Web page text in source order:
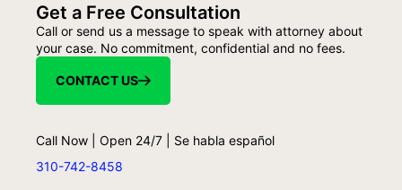
Get a Free Consultation
Call or send us a message to speak with attorney about
your case. No commitment, confidential and no fees.
CONTACT US
Call Now | Open 24/7 | Se habla español
310-742-8458